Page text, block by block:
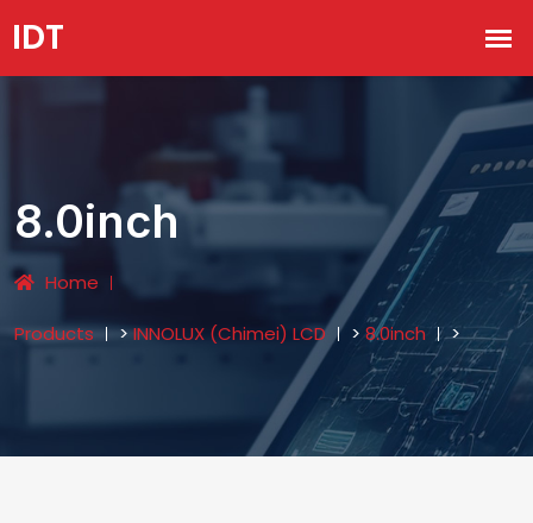
8.0inch
Home
Products >INNOLUX (Chimei) LCD > 8.0inch >